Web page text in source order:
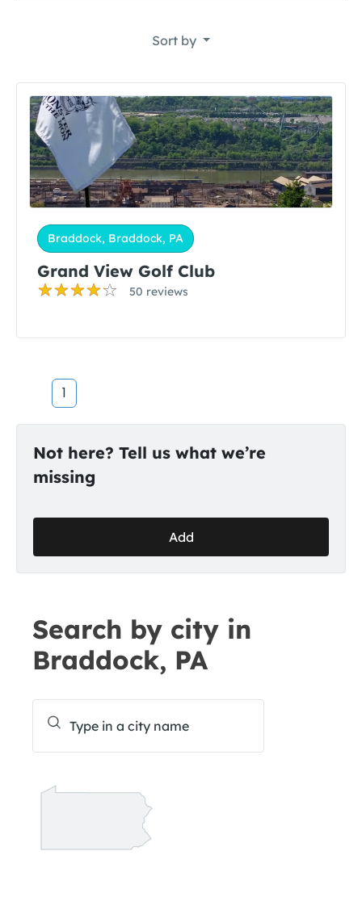
Sort by
Braddock, Braddock, PA
Grand View Golf Club
50 reviews
1
Not here? Tell us what we’re
missing
Add
Search by city in
Braddock, PA